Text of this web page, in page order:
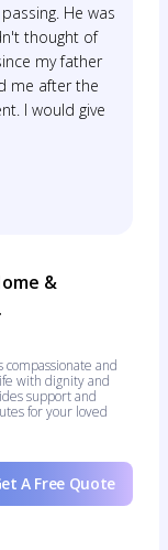
He was
thought of
my father
me after the
I would give
&
and
with dignity and
support and
for your loved
A Free Quote